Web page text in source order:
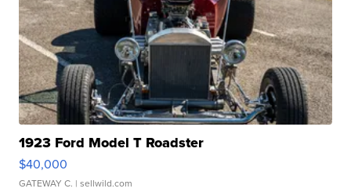
1923 Ford Model T Roadster
$40,000
GATEWAY C. | sellwild.com